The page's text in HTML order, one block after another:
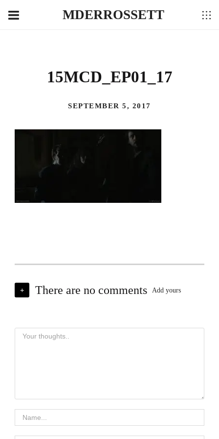
MDERROSSETT
15MCD_EP01_17
SEPTEMBER 5, 2017
+ There are no comments Add yours